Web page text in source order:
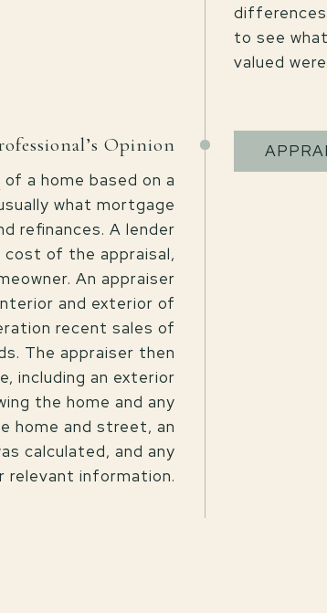
to see
valued
Opinion
of a home based on a
what mortgage
refinances. A lender
cost of the appraisal,
An appraiser
and exterior of
recent sales of
The appraiser then
including an exterior
the home and any
home and street, an
calculated, and any
relevant information.